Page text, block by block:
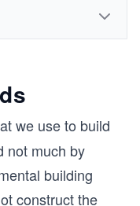
we use to build
not much by
building
construct the